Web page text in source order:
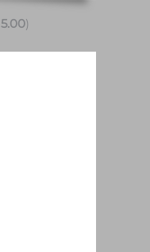
5.00)